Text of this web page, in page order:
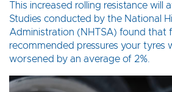
This increased rolling resistance will
Studies conducted by the National
Administration (NHTSA) found that
recommended pressures your tyres
worsened by an average of 2%.